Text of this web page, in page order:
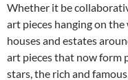
Whether it be
art pieces hanging on
houses and estates
art pieces that now form
stars, the rich and